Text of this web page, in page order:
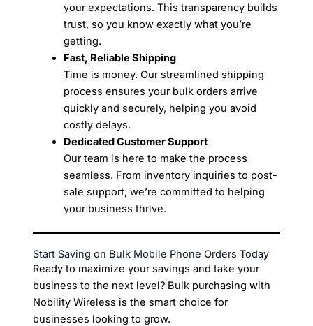
your expectations. This transparency builds
trust, so you know exactly what you’re
getting.
Fast, Reliable Shipping
Time is money. Our streamlined shipping
process ensures your bulk orders arrive
quickly and securely, helping you avoid
costly delays.
Dedicated Customer Support
Our team is here to make the process
seamless. From inventory inquiries to post-
sale support, we’re committed to helping
your business thrive.
Start Saving on Bulk Mobile Phone Orders Today
Ready to maximize your savings and take your
business to the next level? Bulk purchasing with
Nobility Wireless is the smart choice for
businesses looking to grow.